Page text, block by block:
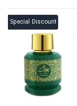
Special Discount